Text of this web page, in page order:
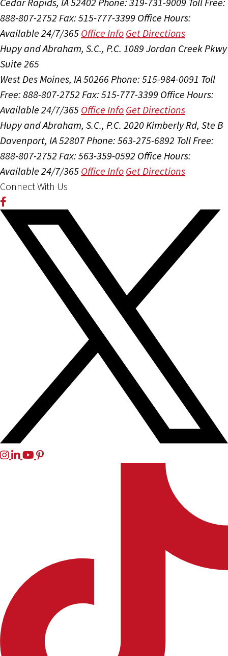
888-807-2752 Fax: 515-777-3399 Office Hours:
Available 24/7/365 Office Info Get Directions
Hupy and Abraham, S.C., P.C. 1089 Jordan Creek Pkwy
Suite 265
West Des Moines, IA 50266Phone: 515-984-0091 Toll
Free: 888-807-2752 Fax: 515-777-3399 Office Hours:
Available 24/7/365 Office Info Get Directions
Hupy and Abraham, S.C., P.C. 2020 Kimberly Rd, Ste B
Davenport, IA 52807Phone: 563-275-6892 Toll Free:
888-807-2752 Fax: 563-359-0592 Office Hours:
Available 24/7/365 Office Info Get Directions
Connect With Us